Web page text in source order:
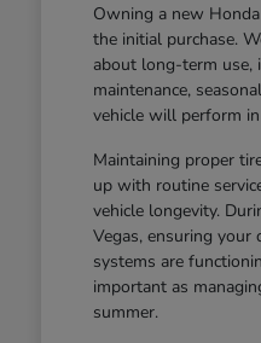
Owning a new
the initial purchase.
about long-term use,
maintenance,
vehicle will perform
Maintaining proper
up with routine
vehicle longevity.
Vegas, ensuring your
systems are
important as
summer.